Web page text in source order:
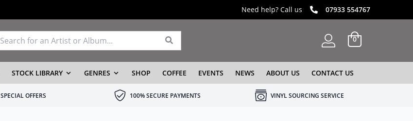
Need help? Call us 07933 554767
0
STOCK LIBRARY GENRES SHOP COFFEE EVENTS NEWS ABOUT US CONTACT US
SPECIAL OFFERS 100% SECURE PAYMENTS VINYL SOURCING SERVICE